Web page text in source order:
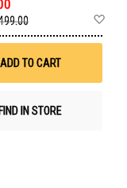
ADD TO CART
FIND IN STORE